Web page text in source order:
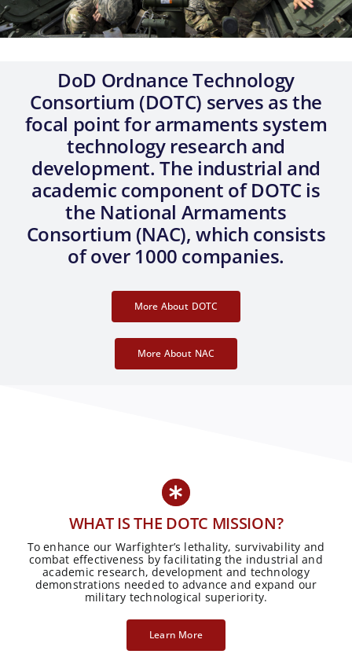
DoD Ordnance Technology
Consortium (DOTC) serves as the
focal point for armaments system
technology research and
development. The industrial and
academic component of DOTC is
the National Armaments
Consortium (NAC), which consists
of over 1000 companies.
More About DOTC
More About NAC
WHAT IS THE DOTC MISSION?
To enhance our Warfighter’s lethality, survivability and
combat effectiveness by facilitating the industrial and
academic research, development and technology
demonstrations needed to advance and expand our
military technological superiority.
Learn More